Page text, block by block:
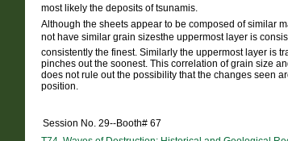
most likely the deposits of tsunamis.
Although the sheets appear to be composed of similar
not have similar grain sizesthe uppermost layer is
consistently the finest. Similarly the uppermost layer is
pinches out the soonest. This correlation of grain size
does not rule out the possibility that the changes seen
position.
Session No. 29--Booth# 67